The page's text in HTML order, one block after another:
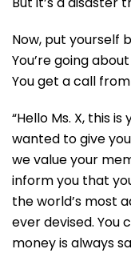
Now, put yourself
You’re going
You get a call from
“Hello Ms. X, this
wanted to give
we value your
inform you that
the world’s most
ever devised. You
money is always